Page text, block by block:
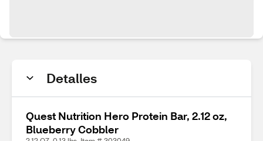
Detalles
Quest Nutrition Hero Protein Bar, 2.12 oz,
Blueberry Cobbler